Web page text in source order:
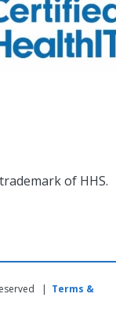
of HHS.
| Terms &